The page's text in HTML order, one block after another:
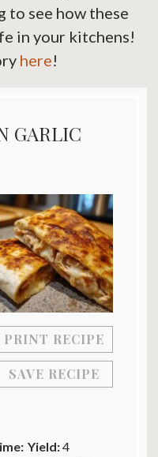
to see how these
in your kitchens!
here!
GARLIC
PRINT RECIPE
SAVE RECIPE
Yield:4